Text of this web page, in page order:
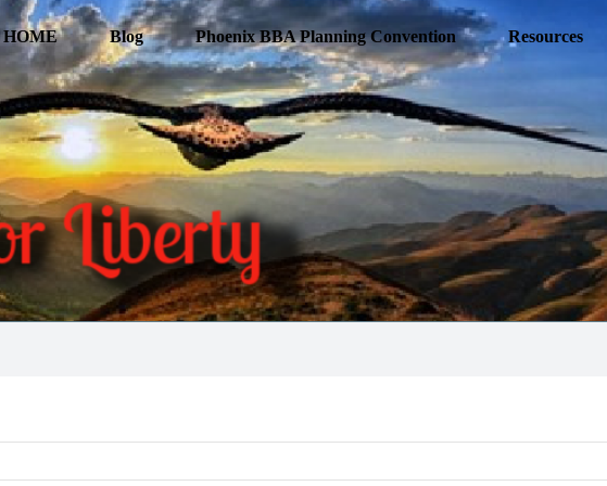
HOME Blog Phoenix BBA Planning Convention Resources